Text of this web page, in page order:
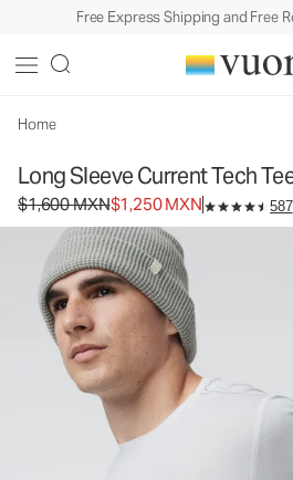
Free Express Shipping and Free
Home
Long Sleeve Current Tech
Original price $1,600 MXN. Sale price
$1,600 MXN$1,250 MXN 587
Men's Performance Shirt
MXN